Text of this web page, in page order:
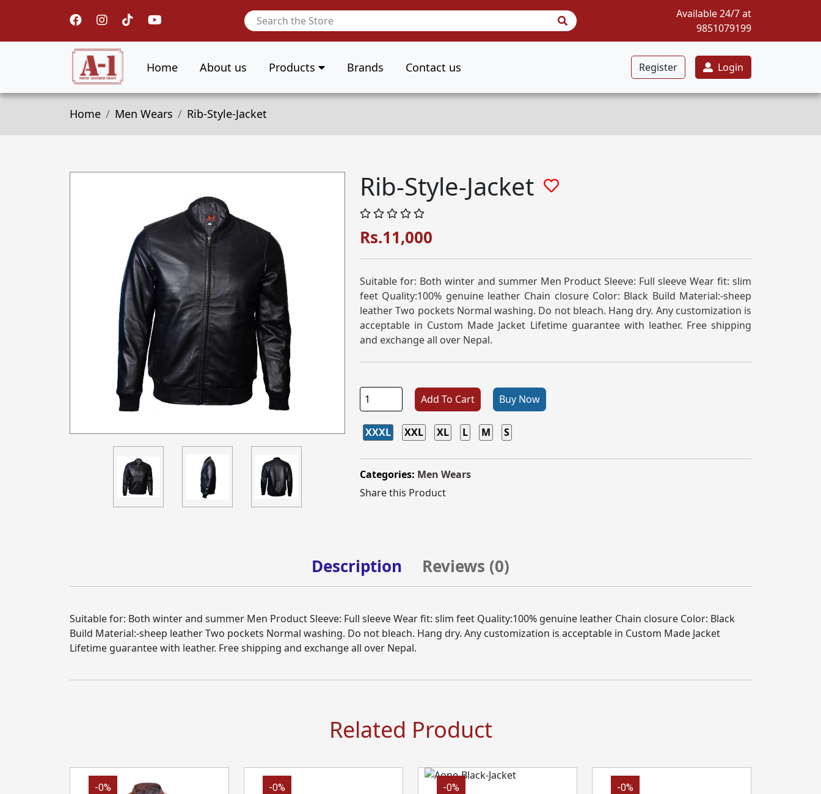
Available 24/7 at
9851079199
Home About us Products Brands Contact us Register Login
Home Men Wears Rib-Style-Jacket
Rib-Style-Jacket
Rs.11,000
Suitable for: Both winter and summer Men Product Sleeve: Full sleeve Wear fit: slim
feet Quality:100% genuine leather Chain closure Color: Black Build Material:-sheep
leather Two pockets Normal washing. Do not bleach. Hang dry. Any customization is
acceptable in Custom Made Jacket Lifetime guarantee with leather. Free shipping
and exchange all over Nepal.
Add To Cart Buy Now
XXXL XXL XL L M S
Categories: Men Wears
Share this Product
Description Reviews (0)
Suitable for: Both winter and summer Men Product Sleeve: Full sleeve Wear fit: slim feet Quality:100% genuine leather Chain closure Color: Black
Build Material:-sheep leather Two pockets Normal washing. Do not bleach. Hang dry. Any customization is acceptable in Custom Made Jacket
Lifetime guarantee with leather. Free shipping and exchange all over Nepal.
Related Product
-0% -0% -0% -0%